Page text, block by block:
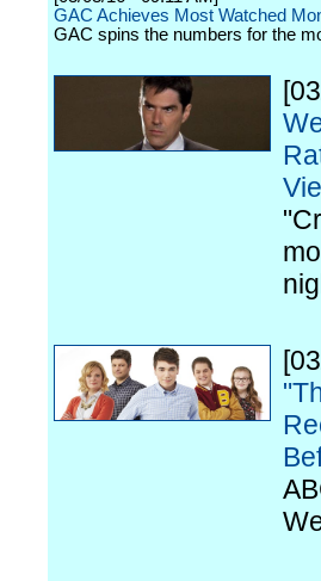
GAC Achieves Most Watched
GAC spins the numbers for the